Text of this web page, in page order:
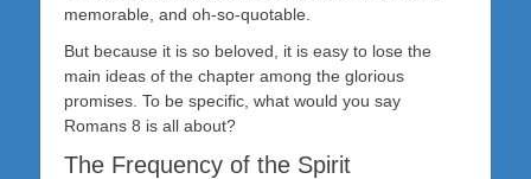
memorable, and oh-so-quotable.
But because it is so beloved, it is easy to lose the
main ideas of the chapter among the glorious
promises. To be specific, what would you say
Romans 8 is all about?
The Frequency of the Spirit